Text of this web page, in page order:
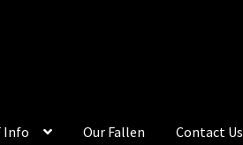
Info Our Fallen Contact Us